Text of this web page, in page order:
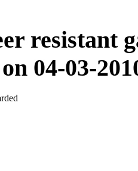
resistant
04-03-